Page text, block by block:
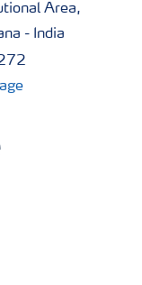
Area,
- India